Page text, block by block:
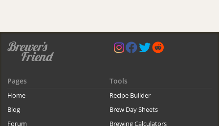
Pages
Home
Blog
Forum
Tools
Recipe Builder
Brew Day Sheets
Brewing Calculators